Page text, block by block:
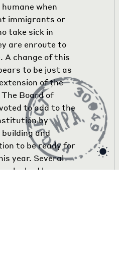
when
immigrants or
take sick in
are enroute to
A change of this
to be just as
of the
Board of
to add to the
by
and
to be ready for
year. Several
who had been